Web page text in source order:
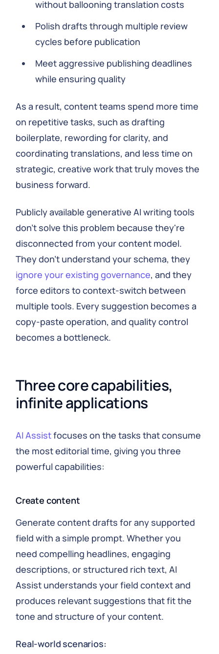
without ballooning translation costs
Polish drafts through multiple review
cycles before publication
Meet aggressive publishing deadlines
while ensuring quality
As a result, content teams spend more time
on repetitive tasks, such as drafting
boilerplate, rewording for clarity, and
coordinating translations, and less time on
strategic, creative work that truly moves the
business forward.
Publicly available generative AI writing tools
don't solve this problem because they're
disconnected from your content model.
They don't understand your schema, they
ignore your existing governance, and they
force editors to context-switch between
multiple tools. Every suggestion becomes a
copy-paste operation, and quality control
becomes a bottleneck.
Three core capabilities,
infinite applications
AI Assistfocuses on the tasks that consume
the most editorial time, giving you three
powerful capabilities:
Create content
Generate content drafts for any supported
field with a simple prompt. Whether you
need compelling headlines, engaging
descriptions, or structured rich text, AI
Assist understands your field context and
produces relevant suggestions that fit the
tone and structure of your content.
Real-world scenarios: